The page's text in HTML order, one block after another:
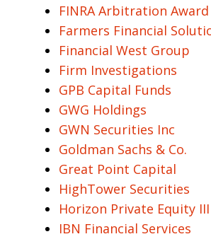
FINRA Arbitration Award
Farmers Financial
Financial West Group
Firm Investigations
GPB Capital Funds
GWG Holdings
GWN Securities Inc
Goldman Sachs & Co.
Great Point Capital
HighTower Securities
Horizon Private Equity III
IBN Financial Services